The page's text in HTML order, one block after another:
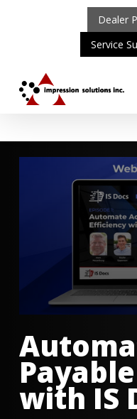
UPDATE:
content
Dealer
Service
of
29
seconds
with IS